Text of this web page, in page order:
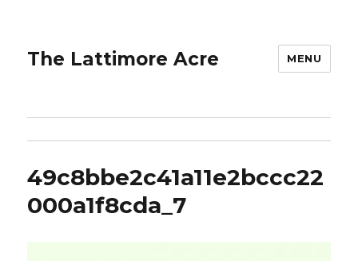
The Lattimore Acre MENU
49c8bbe2c41a11e2bccc22
000a1f8cda_7